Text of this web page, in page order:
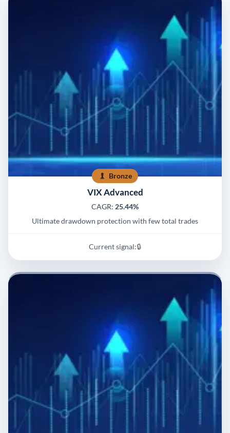
Bronze
VIX Advanced
CAGR: 25.44%
Ultimate drawdown protection with few total trades
Current signal:🔒